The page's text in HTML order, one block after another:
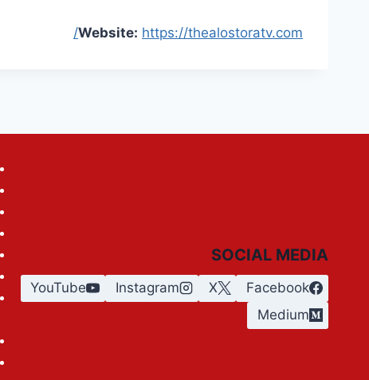
Website: https://thealostoratv.com/
SOCIAL MEDIA
Facebook
X
Instagram
YouTube
Medium